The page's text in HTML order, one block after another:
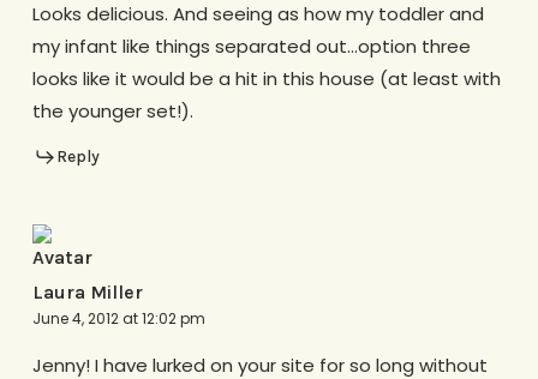
Looks delicious. And seeing as how my toddler and
my infant like things separated out…option three
looks like it would be a hit in this house (at least with
the younger set!).
Reply
Laura Miller
June 4, 2012 at 12:02 pm
Jenny! I have lurked on your site for so long without